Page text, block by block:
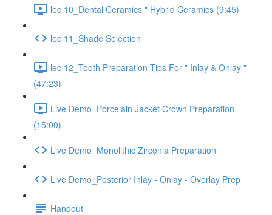
lec 10_Dental Ceramics " Hybrid Ceramics (9:45)
lec 11_Shade Selection
lec 12_Tooth Preparation Tips For " Inlay & Onlay "
(47:23)
Live Demo_Porcelain Jacket Crown Preparation
(15:00)
Live Demo_Monolithic Zirconia Preparation
Live Demo_Posterior Inlay - Onlay - Overlay Prep
Handout